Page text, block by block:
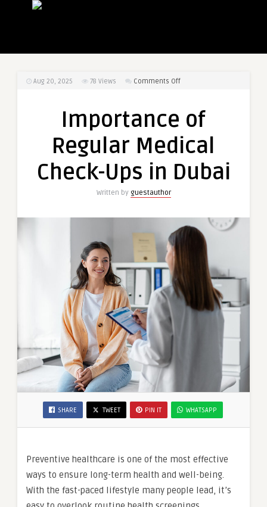
Aug 20, 2025 78 Views Comments Offon
Regular
Check-
in
Importance of
Regular Medical
Check-Ups in Dubai
Written by guestauthor
SHARE TWEET PIN IT WHATSAPP
Preventive healthcare is one of the most effective
ways to ensure long-term health and well-being.
With the fast-paced lifestyle many people lead, it’s